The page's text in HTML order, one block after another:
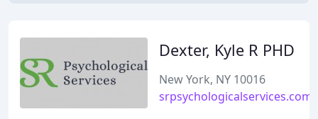
Dexter, Kyle R PHD
New York, NY 10016
srpsychologicalservices.com